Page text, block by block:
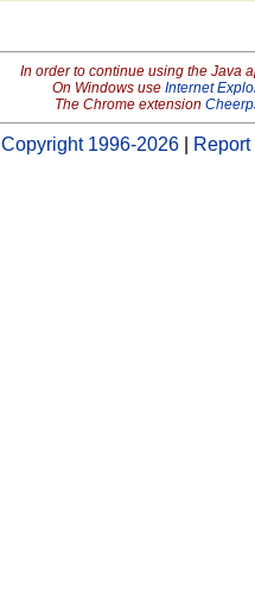
In order to continue using the Java
On Windows use Internet
The Chrome extension
Copyright 1996-2026